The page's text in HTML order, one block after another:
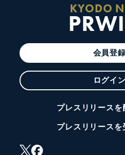
KYODO
会員登
ログイン
プレスリリースを
プレスリリースを